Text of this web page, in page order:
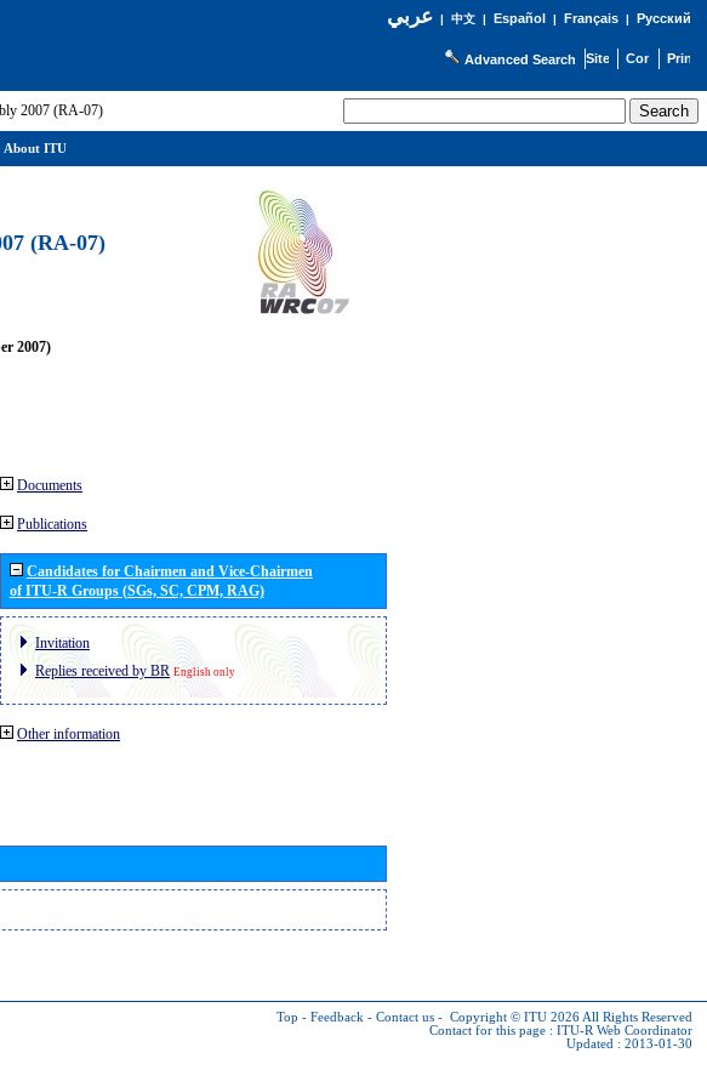
عربي| 中文| Español | Français| Русский
Advanced Search
2007 (RA-07)
(RA-07)
2007)
Documents
Publications
Candidates for Chairmen and Vice-Chairmen
of ITU-R Groups (SGs, SC, CPM, RAG)
Invitation
Replies received by BR English only
Other information
Top - Feedback - Contact us - Copyright © ITU 2026 All Rights Reserved
Contact for this page : ITU-R Web Coordinator
Updated : 2013-01-30
About ITU